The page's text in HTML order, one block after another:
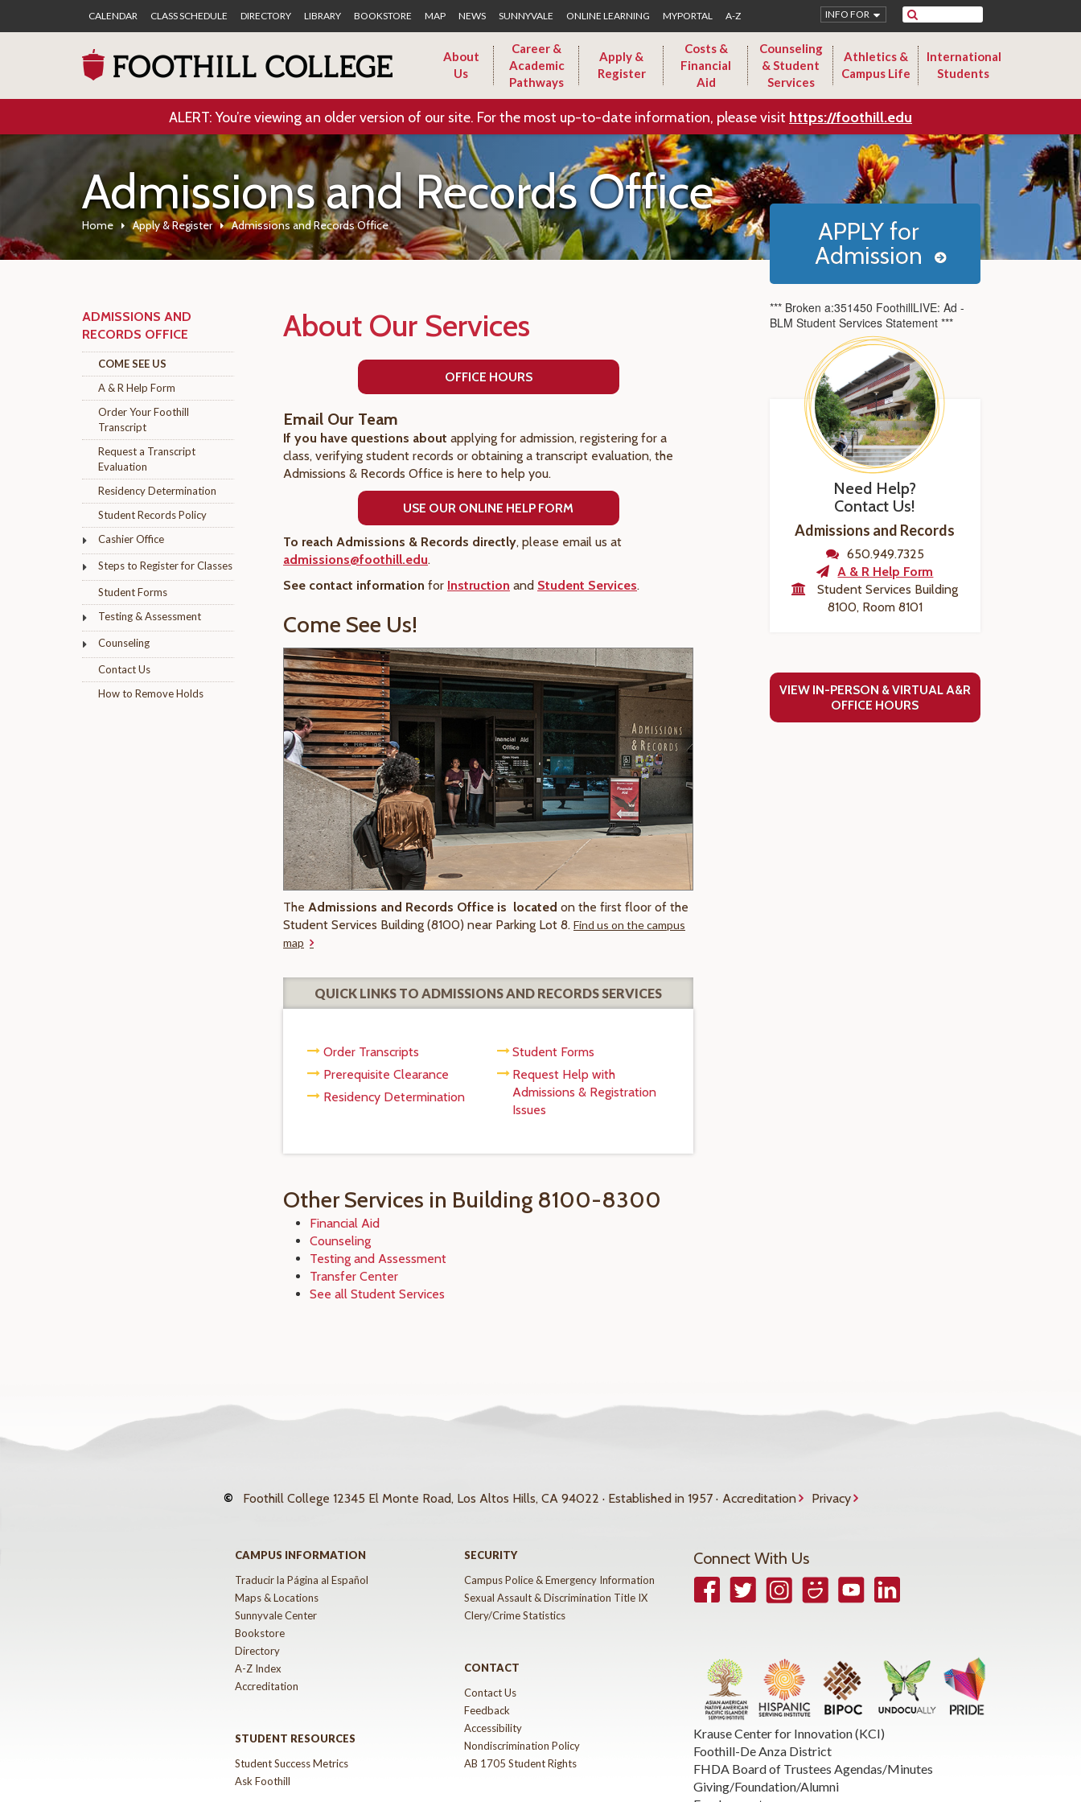
CALENDAR CLASS SCHEDULE DIRECTORY LIBRARY BOOKSTORE MAP NEWS SUNNYVALE ONLINE LEARNING MYPORTAL A-Z Search
INFO FOR
About
Us
Career &
Academic
Pathways
Apply &
Register
Costs &
Financial
Aid
Counseling
& Student
Services
Athletics &
Campus Life
International
Students
ALERT: You’re viewing an older version of our site. For the most up-to-date information, please visit https://foothill.edu
Admissions and Records Office
Home Apply & Register Admissions and Records Office
ADMISSIONS AND
RECORDS OFFICE
COME SEE US
A & R Help Form
Order Your Foothill
Transcript
Request a Transcript
Evaluation
Residency Determination
Student Records Policy
Cashier Office
Steps to Register for Classes
Student Forms
Testing & Assessment
Counseling
Contact Us
How to Remove Holds
About Our Services
OFFICE HOURS
Email Our Team
If you have questions about applying for admission, registering for a
class, verifying student records or obtaining a transcript evaluation, the
Admissions & Records Office is here to help you.
USE OUR ONLINE HELP FORM
To reach Admissions & Records directly, please email us at
admissions@foothill.edu.
See contact information for Instruction and Student Services.
Come See Us!
The Admissions and Records Office is located on the first floor of the
Student Services Building (8100) near Parking Lot 8. Find us on the campus
map
QUICK LINKS TO ADMISSIONS AND RECORDS SERVICES
Order Transcripts
Prerequisite Clearance
Residency Determination
Student Forms
Request Help with
Admissions & Registration
Issues
Other Services in Building 8100-8300
Financial Aid
Counseling
Testing and Assessment
Transfer Center
See all Student Services
APPLY for
Admission
*** Broken a:351450 FoothillLIVE: Ad -
BLM Student Services Statement ***
Need Help?
Contact Us!
Admissions and Records
650.949.7325
A & R Help Form
Student Services Building
8100, Room 8101
VIEW IN-PERSON & VIRTUAL A&R
OFFICE HOURS
© Foothill College 12345 El Monte Road, Los Altos Hills, CA 94022 · Established in 1957 · Accreditation Privacy
CAMPUS INFORMATION
Traducir la Página al Español
Maps & Locations
Sunnyvale Center
Bookstore
Directory
A-Z Index
Accreditation
STUDENT RESOURCES
Student Success Metrics
Ask Foothill
SECURITY
Campus Police & Emergency Information
Sexual Assault & Discrimination Title IX
Clery/Crime Statistics
CONTACT
Contact Us
Feedback
Accessibility
Nondiscrimination Policy
AB 1705 Student Rights
Connect With Us
FacebookTwitterInstagramSmugmugYouTubeLinkedIn
Krause Center for Innovation (KCI)
Foothill-De Anza District
FHDA Board of Trustees Agendas/Minutes
Giving/Foundation/Alumni